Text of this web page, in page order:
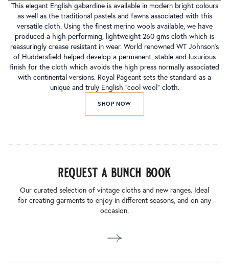
This elegant English gabardine is available in modern bright colours
as well as the traditional pastels and fawns associated with this
versatile cloth. Using the finest merino wools available, we have
produced a high performing, lightweight 260 gms cloth which is
reassuringly crease resistant in wear. World renowned WT Johnson’s
of Huddersfield helped develop a permanent, stable and luxurious
finish for the cloth which avoids the high press normally associated
with continental versions. Royal Pageant sets the standard as a
unique and truly English “cool wool” cloth.
SHOP NOW
request a bunch book
Our curated selection of vintage cloths and new ranges. Ideal
for creating garments to enjoy in different seasons, and on any
occasion.